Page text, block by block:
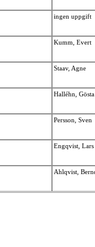
ingen uppgift
Kumm, Evert
Staav, Agne
Halléhn,
Persson, Sven
Engqvist, Lars
Ahlqvist,